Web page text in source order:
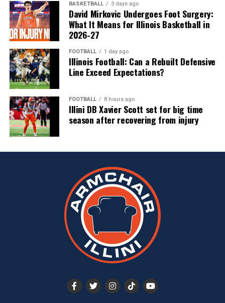
BASKETBALL 3 days ago
David Mirkovic Undergoes Foot Surgery:
What It Means for Illinois Basketball in
2026-27
FOOTBALL 1 day ago
Illinois Football: Can a Rebuilt Defensive
Line Exceed Expectations?
FOOTBALL 8 hours ago
Illini DB Xavier Scott set for big time
season after recovering from injury